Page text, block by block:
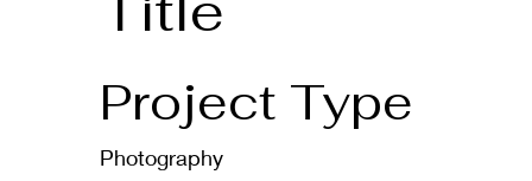
Project Type
Photography